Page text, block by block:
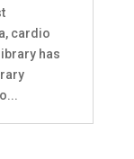
cardio
has